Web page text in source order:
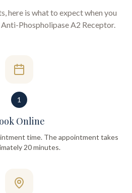
here is what to expect when you
Anti-Phospholipase A2 Receptor.
1
Online
time. The appointment takes
20 minutes.